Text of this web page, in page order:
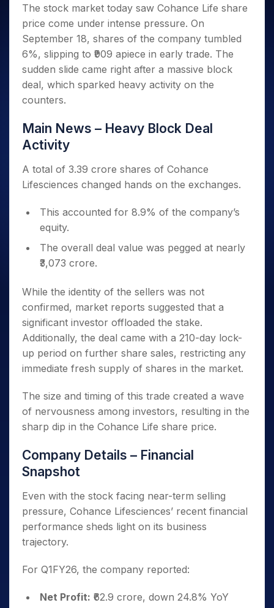
Small
Caps for
3 Months
Stocks to
Buy for 6
Months
Bluechips
to Buy
Year
Mid-
Small
a Year
Stocks
Term
Trade
Intraday
for 5
Days
for a
Year
Stocks
for
Long
Term
Stocks for Long Term
ETF
Tactical ETF Bets
Futures
Stocks to Trade for 5 Days
Options
Index Options to Buy Today
Stock Options to Buy for 5 Days
Index Options to Buy for 5 Days
Trading View Charting
MTF
StockPlus
StockSIP
Trade API
Indices
Sectors
Samco Stock Rating
Income Tax Calculator
Brokerage Calculator
SWP Calculator
Compound Interest Calculator
Cover Order Calculator
PPF Calculator
Fund Transfer
DP Information
Download & Resources
Change Request Form
Stock Market Basics
Glossary
Open IPO's
Upcoming IPO's
Listed IPO's
About Us
About Samco
Why Samco
Samco in Media
Careers
Contact Us
Guidelines & Policies
Partners
Partners
Benefits
Register Now
Open Demat Account Login
The stock market today saw Cohance Life share
price come under intense pressure. On
September 18, shares of the company tumbled
6%, slipping to ₹909 apiece in early trade. The
sudden slide came right after a massive block
deal, which sparked heavy activity on the
counters.
Main News – Heavy Block Deal
Activity
A total of 3.39 crore shares of Cohance
Lifesciences changed hands on the exchanges.
This accounted for 8.9% of the company’s
equity.
The overall deal value was pegged at nearly
₹3,073 crore.
While the identity of the sellers was not
confirmed, market reports suggested that a
significant investor offloaded the stake.
Additionally, the deal came with a 210-day lock-
up period on further share sales, restricting any
immediate fresh supply of shares in the market.
The size and timing of this trade created a wave
of nervousness among investors, resulting in the
sharp dip in the Cohance Life share price.
Company Details – Financial
Snapshot
Even with the stock facing near-term selling
pressure, Cohance Lifesciences’ recent financial
performance sheds light on its business
trajectory.
For Q1FY26, the company reported:
Net Profit: ₹62.9 crore, down 24.8% YoY